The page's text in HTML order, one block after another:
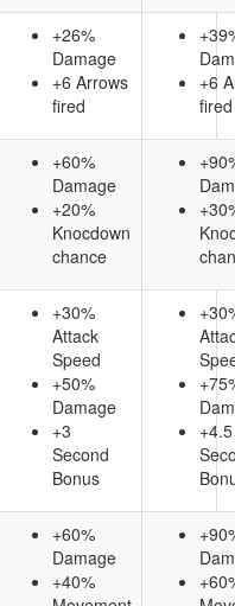
+26%
Damage
+6 Arrows
fired
+6
fired
+60%
Damage
+20%
Knocdown
chance
+30%
Attack
Speed
+50%
Damage
+3
Second
Bonus
+4.5
+60%
Damage
+40%